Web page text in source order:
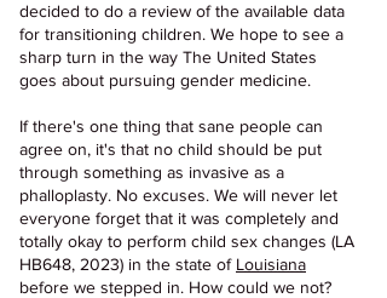
decided to do a review of the available data
for transitioning children. We hope to see a
sharp turn in the way The United States
goes about pursuing gender medicine.
If there's one thing that sane people can
agree on, it's that no child should be put
through something as invasive as a
phalloplasty. No excuses. We will never let
everyone forget that it was completely and
totally okay to perform child sex changes (LA
HB648, 2023) in the state of Louisiana
before we stepped in. How could we not?